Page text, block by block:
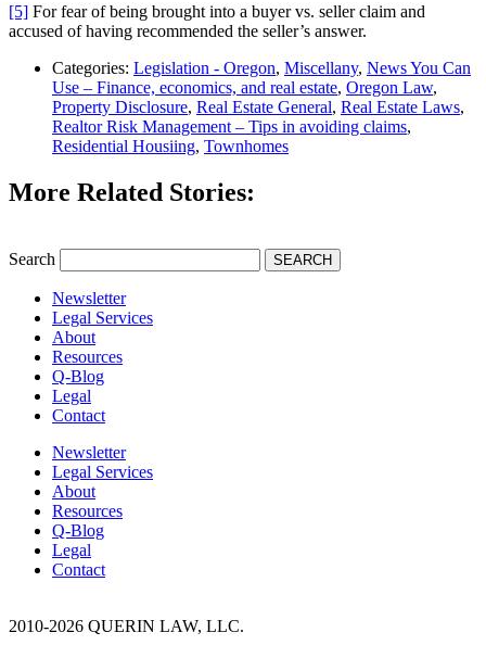
[5] For fear of being brought into a buyer vs. seller claim and
accused of having recommended the seller’s answer.
Categories: Legislation - Oregon, Miscellany, News You Can
Use – Finance, economics, and real estate, Oregon Law,
Property Disclosure, Real Estate General, Real Estate Laws,
Realtor Risk Management – Tips in avoiding claims,
Residential Housiing, Townhomes
More Related Stories:
Search SEARCH
Newsletter
Legal Services
About
Resources
Q-Blog
Legal
Contact
Newsletter
Legal Services
About
Resources
Q-Blog
Legal
Contact
2010-2026 QUERIN LAW, LLC.